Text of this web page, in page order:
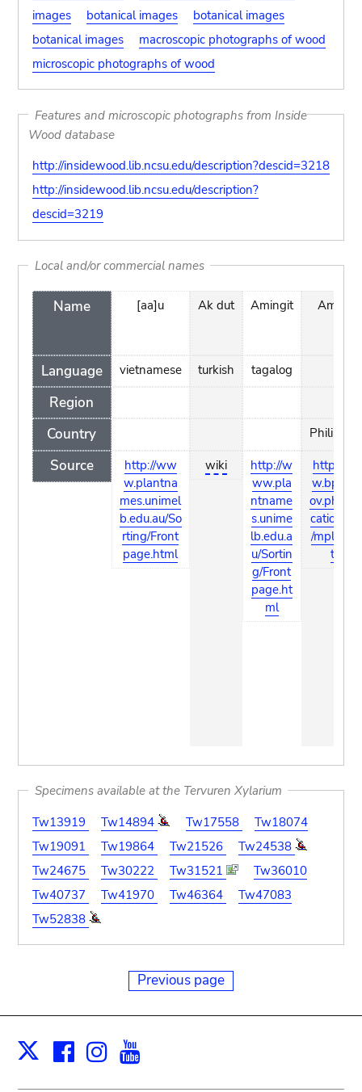
images
botanical images
botanical images
botanical images
macroscopic photographs of wood
microscopic photographs of wood
Features and microscopic photographs from Inside
Wood database
http://insidewood.lib.ncsu.edu/description?descid=3218
http://insidewood.lib.ncsu.edu/description?
descid=3219
Local and/or commercial names
Name
Language
Region
Country
Source
[aa]u
vietnamese
http://ww
w.plantna
mes.unimel
b.edu.au/So
rting/Front
page.html
Ak dut
turkish
wiki
Amingit
tagalog
http://w
ww.pla
ntname
s.unime
lb.edu.a
u/Sortin
g/Front
page.ht
ml
Amingit
http://
ov.ph/
cations/
/
tml
Specimens available at the Tervuren Xylarium
Tw13919
Tw14894 Tw17558
Tw18074
Tw19091
Tw19864 Tw21526
Tw24538
Tw24675
Tw30222 Tw31521
Tw36010
Tw40737
Tw41970 Tw46364
Tw47083
Tw52838
Previous page
X Facebook
Instagram